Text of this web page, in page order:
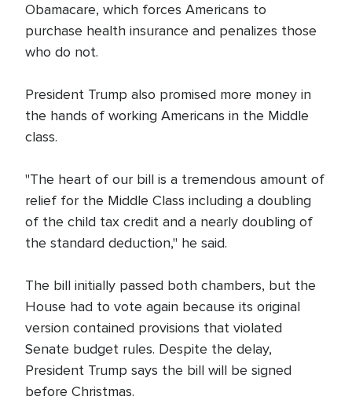
Obamacare, which forces Americans to
purchase health insurance and penalizes those
who do not.
President Trump also promised more money in
the hands of working Americans in the Middle
class.
"The heart of our bill is a tremendous amount of
relief for the Middle Class including a doubling
of the child tax credit and a nearly doubling of
the standard deduction," he said.
The bill initially passed both chambers, but the
House had to vote again because its original
version contained provisions that violated
Senate budget rules. Despite the delay,
President Trump says the bill will be signed
before Christmas.